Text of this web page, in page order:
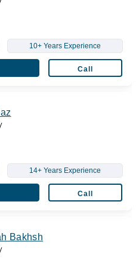
10+ Years Experience
Call
14+ Years Experience
Call
Bakhsh